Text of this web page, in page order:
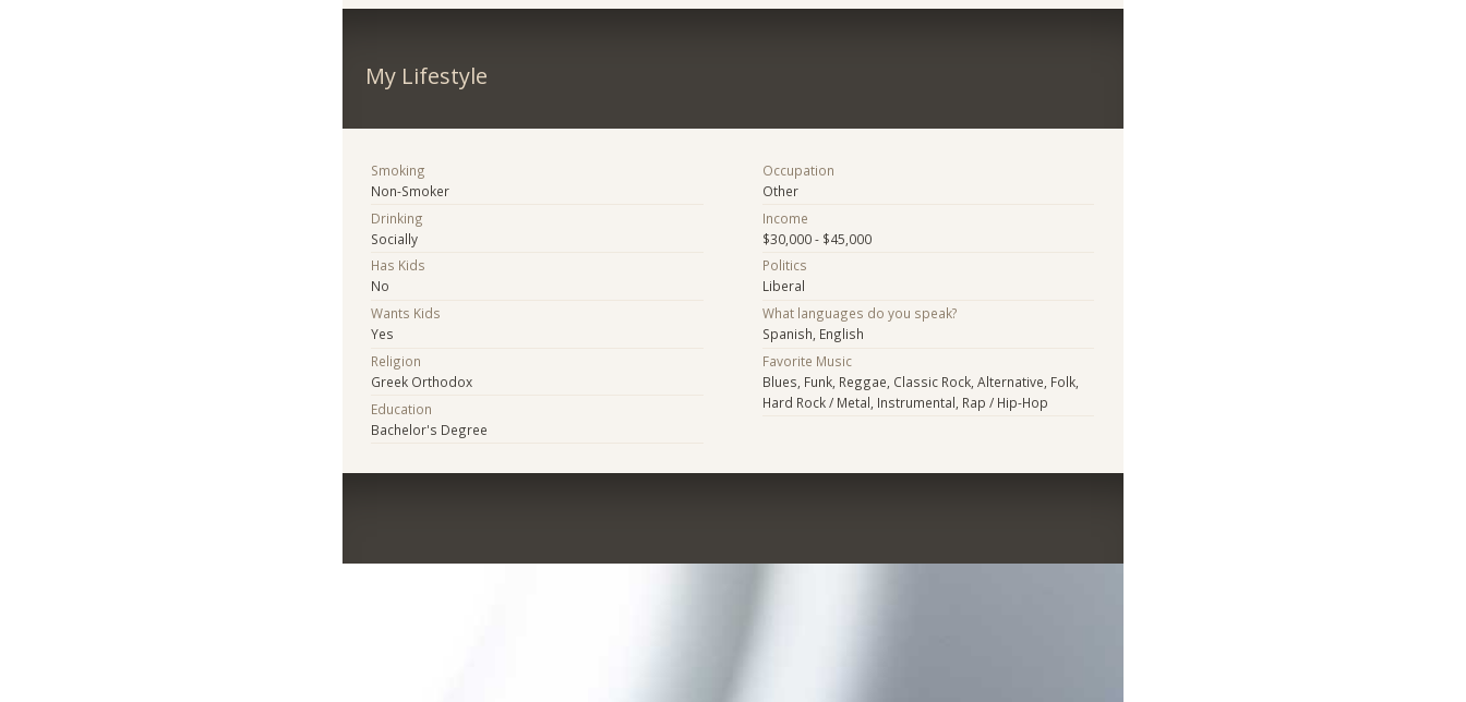
My Lifestyle
Smoking
Non-Smoker
Drinking
Socially
Has Kids
No
Wants Kids
Yes
Religion
Greek Orthodox
Education
Bachelor's Degree
Occupation
Other
Income
$30,000 - $45,000
Politics
Liberal
What languages do you speak?
Spanish, English
Favorite Music
Blues, Funk, Reggae, Classic Rock, Alternative, Folk,
Hard Rock / Metal, Instrumental, Rap / Hip-Hop